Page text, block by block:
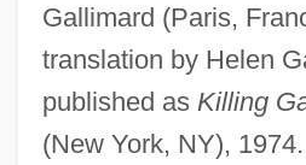
Gallimard (Paris,
translation by Helen
published as Killing
(New York, NY), 1974.